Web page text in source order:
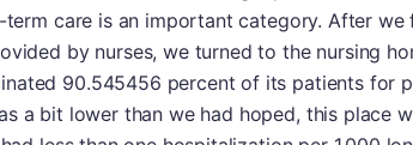
care is an important category. After we
by nurses, we turned to the nursing
90.545456 percent of its patients for
a bit lower than we had hoped, this place